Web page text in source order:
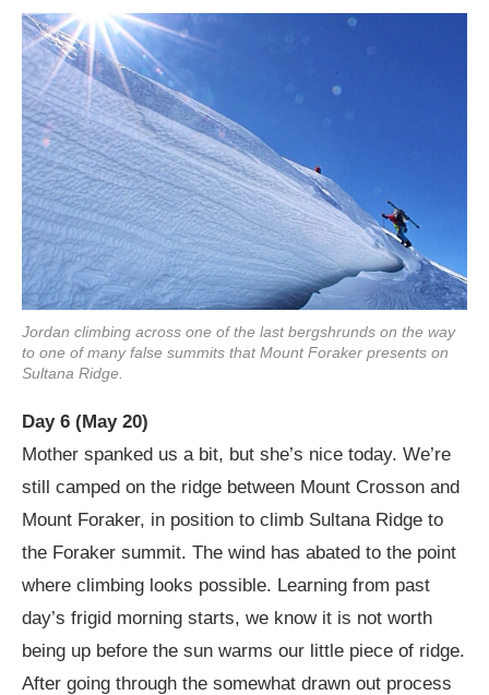
Jordan climbing across one of the last bergshrunds on the way
to one of many false summits that Mount Foraker presents on
Sultana Ridge.
Day 6 (May 20)
Mother spanked us a bit, but she’s nice today. We’re
still camped on the ridge between Mount Crosson and
Mount Foraker, in position to climb Sultana Ridge to
the Foraker summit. The wind has abated to the point
where climbing looks possible. Learning from past
day’s frigid morning starts, we know it is not worth
being up before the sun warms our little piece of ridge.
After going through the somewhat drawn out process